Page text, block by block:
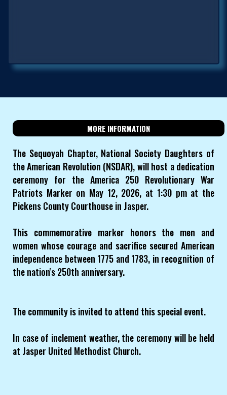
MORE INFORMATION
The Sequoyah Chapter, National Society Daughters of
the American Revolution (NSDAR), will host a dedication
ceremony for the America 250 Revolutionary War
Patriots Marker on May 12, 2026, at 1:30 pm at the
Pickens County Courthouse in Jasper.
This commemorative marker honors the men and
women whose courage and sacrifice secured American
independence between 1775 and 1783, in recognition of
the nation's 250th anniversary.
The community is invited to attend this special event.
In case of inclement weather, the ceremony will be held
at Jasper United Methodist Church.